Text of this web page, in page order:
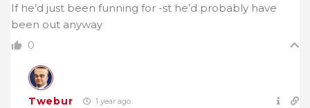
If he’d just been funning for -st he’d probably have
been out anyway
0
Twebur 1 year ago